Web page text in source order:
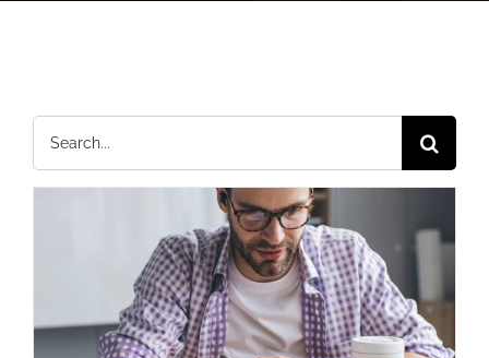
for:
Articulate Storyline 360: 6 Common
FAQs Answered
Articulate Storyline 360 eLearning